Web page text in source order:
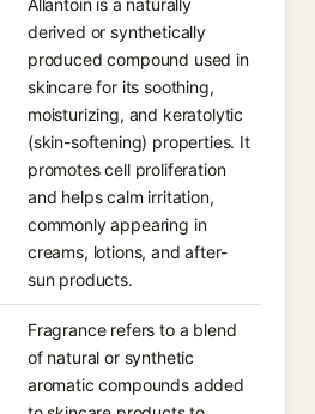
Allantoin is a naturally
derived or synthetically
produced compound used in
skincare for its soothing,
moisturizing, and keratolytic
(skin-softening) properties. It
promotes cell proliferation
and helps calm irritation,
commonly appearing in
creams, lotions, and after-
sun products.
Fragrance refers to a blend
of natural or synthetic
aromatic compounds added